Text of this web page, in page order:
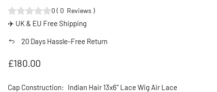
0 ( 0 Reviews )
✈️ UK & EU Free Shipping
20 Days Hassle-Free Return
Regular price
£180.00
Cap Construction: Indian Hair 13x6" Lace Wig Air Lace